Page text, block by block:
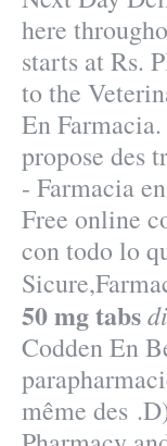
here
starts at Rs.
to the
En
propose des
- Farmacia
Free online
con todo lo
50 mg tabs
Codden En
même des